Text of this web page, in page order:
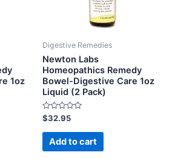
1oz
Digestive Remedies
Newton Labs
Homeopathics Remedy
Bowel-Digestive Care 1oz
Liquid (2 Pack)
Rated
0
out
$32.95
Add to cart